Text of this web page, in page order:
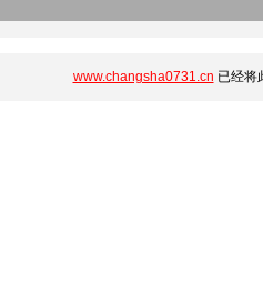
www.changsha0731.cn 已经将